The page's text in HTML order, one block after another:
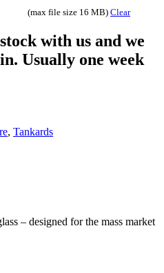
(max file size 16 MB) Clear
with us and we
Usually one week
, Tankards
– designed for the mass market